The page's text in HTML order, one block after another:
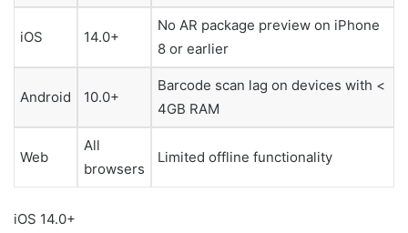
iOS 14.0+
No AR package preview on iPhone
8 or earlier
Android 10.0+
Barcode scan lag on devices with <
4GB RAM
Web
All
browsers
Limited offline functionality
iOS 14.0+